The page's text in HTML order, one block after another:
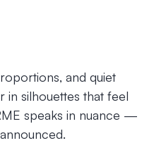
and quiet
silhouettes that feel
speaks in nuance —